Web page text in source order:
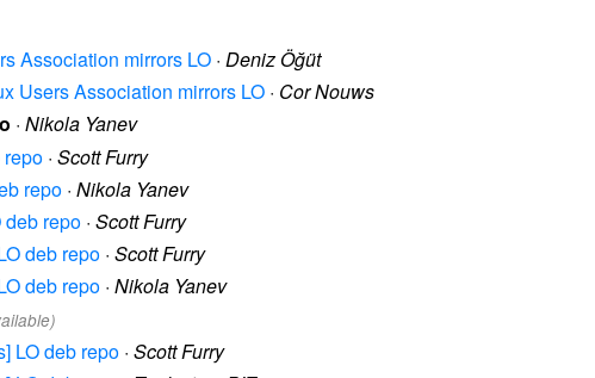
Association mirrors LO · Deniz Öğüt
Users Association mirrors LO · Cor Nouws
· Nikola Yanev
repo · Scott Furry
repo · Nikola Yanev
deb repo · Scott Furry
deb repo · Scott Furry
deb repo · Nikola Yanev
LO deb repo · Scott Furry